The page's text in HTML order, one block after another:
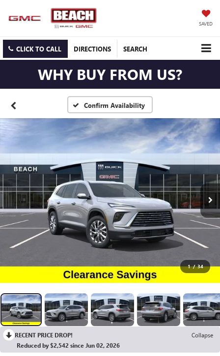
SAVED
CLICK TO CALL DIRECTIONS SEARCH
WHY BUY FROM US?
Confirm Availability
1 / 34
RECENT PRICE DROP!
Collapse
Reduced by $2,542 since Jun 02, 2026